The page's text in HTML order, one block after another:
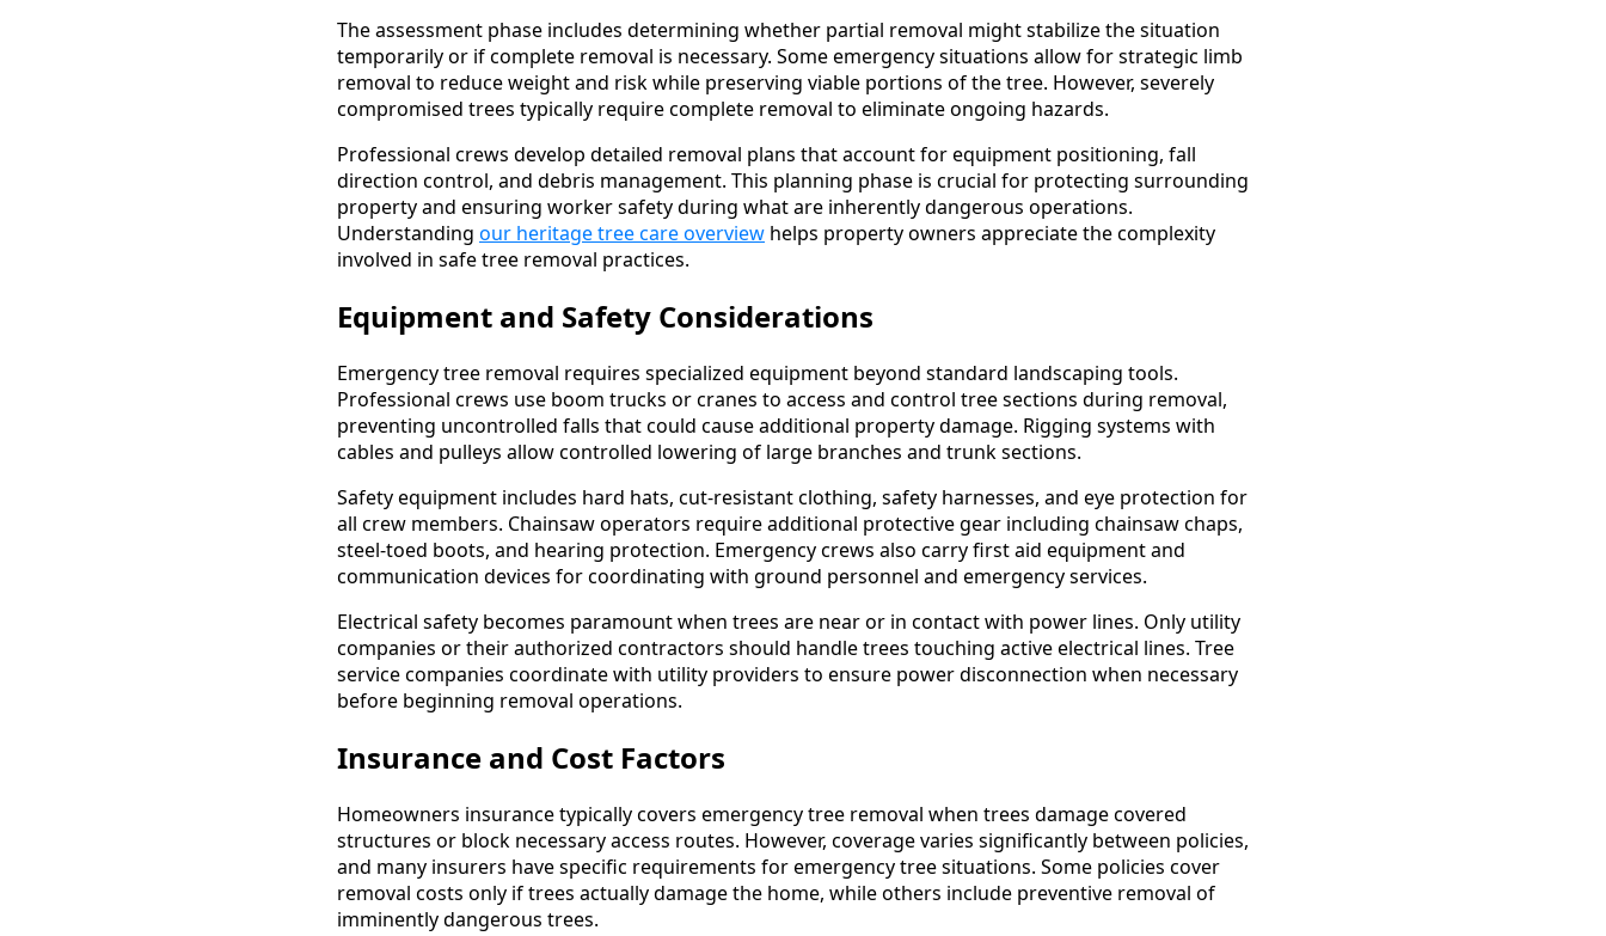
The assessment phase includes determining whether partial removal might stabilize the situation
temporarily or if complete removal is necessary. Some emergency situations allow for strategic limb
removal to reduce weight and risk while preserving viable portions of the tree. However, severely
compromised trees typically require complete removal to eliminate ongoing hazards.
Professional crews develop detailed removal plans that account for equipment positioning, fall
direction control, and debris management. This planning phase is crucial for protecting surrounding
property and ensuring worker safety during what are inherently dangerous operations.
Understanding our heritage tree care overview helps property owners appreciate the complexity
involved in safe tree removal practices.
Equipment and Safety Considerations
Emergency tree removal requires specialized equipment beyond standard landscaping tools.
Professional crews use boom trucks or cranes to access and control tree sections during removal,
preventing uncontrolled falls that could cause additional property damage. Rigging systems with
cables and pulleys allow controlled lowering of large branches and trunk sections.
Safety equipment includes hard hats, cut-resistant clothing, safety harnesses, and eye protection for
all crew members. Chainsaw operators require additional protective gear including chainsaw chaps,
steel-toed boots, and hearing protection. Emergency crews also carry first aid equipment and
communication devices for coordinating with ground personnel and emergency services.
Electrical safety becomes paramount when trees are near or in contact with power lines. Only utility
companies or their authorized contractors should handle trees touching active electrical lines. Tree
service companies coordinate with utility providers to ensure power disconnection when necessary
before beginning removal operations.
Insurance and Cost Factors
Homeowners insurance typically covers emergency tree removal when trees damage covered
structures or block necessary access routes. However, coverage varies significantly between policies,
and many insurers have specific requirements for emergency tree situations. Some policies cover
removal costs only if trees actually damage the home, while others include preventive removal of
imminently dangerous trees.